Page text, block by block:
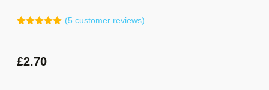
customer
ratings
(5customer reviews)
£2.70